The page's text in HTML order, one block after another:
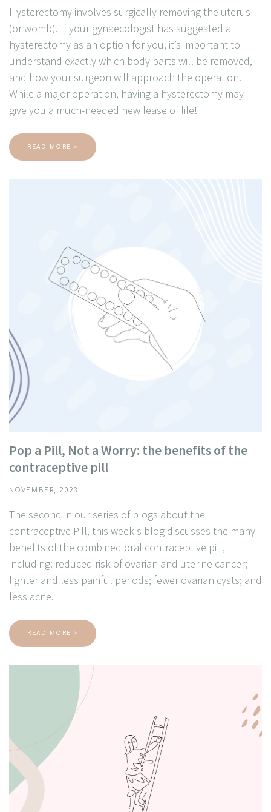
Hysterectomy involves surgically removing the uterus
(or womb). If your gynaecologist has suggested a
hysterectomy as an option for you, it’s important to
understand exactly which body parts will be removed,
and how your surgeon will approach the operation.
While a major operation, having a hysterectomy may
give you a much-needed new lease of life!
READ MORE >
Pop a Pill, Not a Worry: the benefits of the
contraceptive pill
NOVEMBER, 2023
The second in our series of blogs about the
contraceptive Pill, this week's blog discusses the many
benefits of the combined oral contraceptive pill,
including: reduced risk of ovarian and uterine cancer;
lighter and less painful periods; fewer ovarian cysts; and
less acne.
READ MORE >